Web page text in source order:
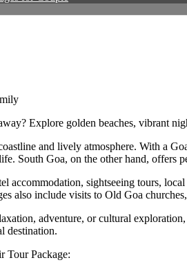
Explore golden beaches, vibrant
and lively atmosphere. With a
South Goa, on the other hand, offers
accommodation, sightseeing tours,
also include visits to Old Goa
adventure, or cultural
destination.
Tour Package: